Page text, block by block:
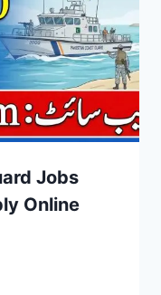
Jobs
Online